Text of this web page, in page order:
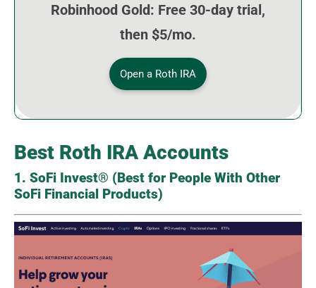
Robinhood Gold: Free 30-day trial,
then $5/mo.
Open a Roth IRA
Best Roth IRA Accounts
1. SoFi Invest® (Best for People With Other
SoFi Financial Products)